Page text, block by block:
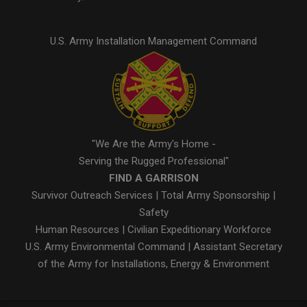
U.S. Army Installation Management Command
"We Are the Army's Home -
Serving the Rugged Professional"
FIND A GARRISON
Survivor Outreach Services
Total Army Sponsorship
Safety
Human Resources
Civilian Expeditionary Workforce
U.S. Army Environmental Command
Assistant Secretary
of the Army for Installations, Energy & Environment